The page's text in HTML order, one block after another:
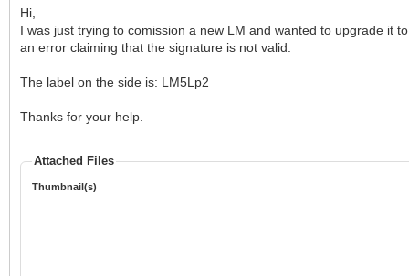
Hi,
I was just trying to comission a new LM and wanted to upgrade it
an error claiming that the signature is not valid.
The label on the side is: LM5Lp2
Thanks for your help.
Attached Files
Thumbnail(s)